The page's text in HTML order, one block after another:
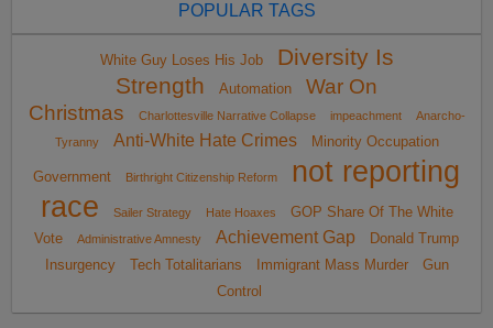
POPULAR TAGS
White Guy Loses His Job
Diversity Is
Strength
Automation
War On
Christmas
Charlottesville Narrative Collapse impeachment
Anarcho-
Tyranny
Anti-White Hate Crimes Minority Occupation
Government Birthright Citizenship Reform
not reporting
race
Sailer Strategy Hate Hoaxes
GOP Share Of The White
Vote
Administrative Amnesty Achievement Gap
Donald Trump
Insurgency
Tech Totalitarians Immigrant Mass Murder
Gun
Control